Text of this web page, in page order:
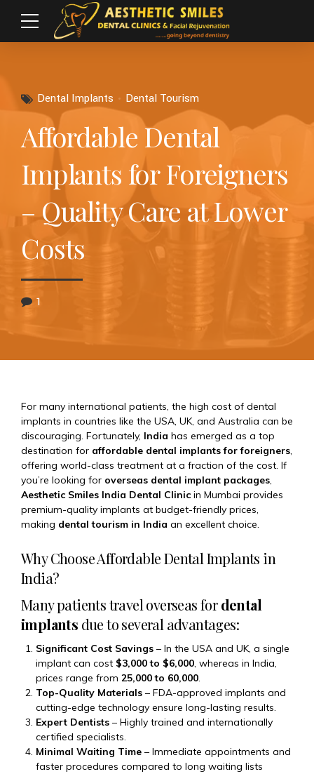
Dental Implants Dental Tourism
Affordable Dental
Implants for Foreigners
– Quality Care at Lower
Costs
1
For many international patients, the high cost of dental
implants in countries like the USA, UK, and Australia can be
discouraging. Fortunately, India has emerged as a top
destination for affordable dental implants for foreigners,
offering world-class treatment at a fraction of the cost. If
you’re looking for overseas dental implant packages,
Aesthetic Smiles India Dental Clinic in Mumbai provides
premium-quality implants at budget-friendly prices,
making dental tourism in India an excellent choice.
Why Choose Affordable Dental Implants in
India?
Many patients travel overseas fordental
implants due to several advantages:
Significant Cost Savings – In the USA and UK, a single
implant can cost $3,000 to $6,000, whereas in India,
prices range from ₹25,000 to ₹60,000.
Top-Quality Materials – FDA-approved implants and
cutting-edge technology ensure long-lasting results.
Expert Dentists – Highly trained and internationally
certified specialists.
Minimal Waiting Time – Immediate appointments and
faster procedures compared to long waiting lists